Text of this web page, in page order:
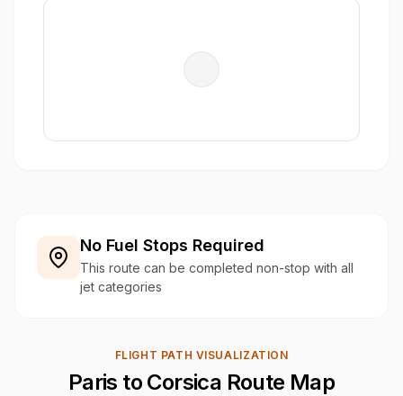
No Fuel Stops Required
This route can be completed non-stop with all
jet categories
FLIGHT PATH VISUALIZATION
Paris to Corsica Route Map